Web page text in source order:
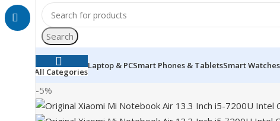
Search
All Categories
Laptop & PCSmart Phones & TabletsSmart Watches
-5%